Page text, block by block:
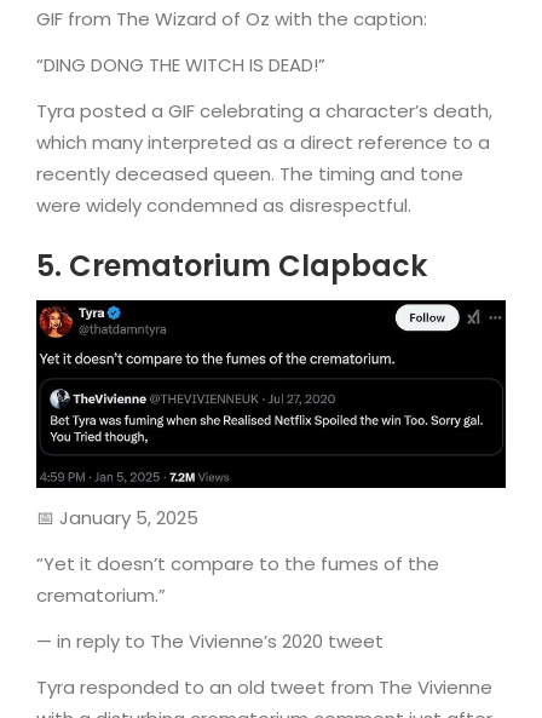
GIF from The Wizard of Oz with the caption:
“DING DONG THE WITCH IS DEAD!”
Tyra posted a GIF celebrating a character’s death,
which many interpreted as a direct reference to a
recently deceased queen. The timing and tone
were widely condemned as disrespectful.
5. Crematorium Clapback
📅 January 5, 2025
“Yet it doesn’t compare to the fumes of the
crematorium.”
— in reply to The Vivienne’s 2020 tweet
Tyra responded to an old tweet from The Vivienne